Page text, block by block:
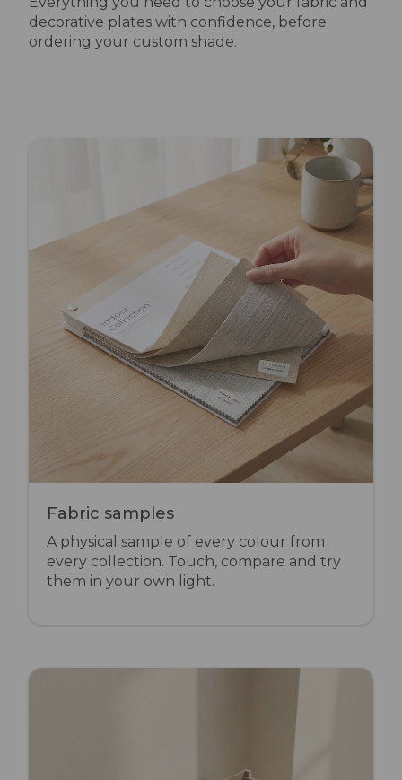
decorative plates with confidence, before
ordering your custom shade.
Fabric samples
A physical sample of every colour from
every collection. Touch, compare and try
them in your own light.